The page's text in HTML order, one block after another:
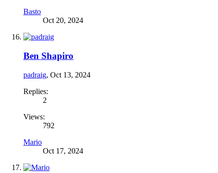
Basto
Oct 20, 2024
Ben Shapiro
padraig, Oct 13, 2024
Replies:
2
Views:
792
Mario
Oct 17, 2024